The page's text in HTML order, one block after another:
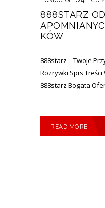
888STARZ
KÓW
888starz – Twoje
Rozrywki Spis
888starz Bogata
READ MORE